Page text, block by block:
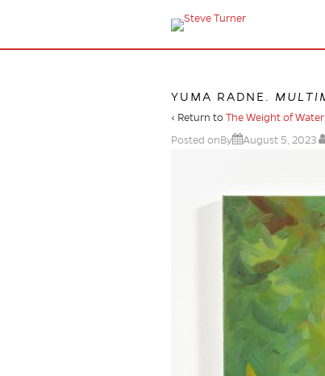
YUMA RADNE.
‹ Return to The Weight of Water
Posted onBy
August 5, 2023